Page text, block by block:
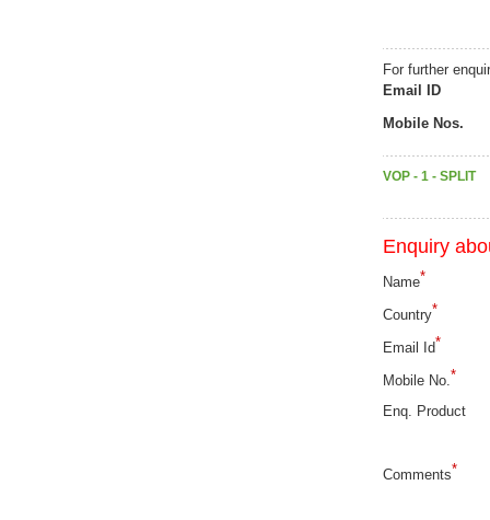
For further
Email ID
Mobile Nos.
VOP - 1 - SPLIT
Enquiry
Name*
Country*
Email Id*
Mobile No.*
Enq. Product
Comments*